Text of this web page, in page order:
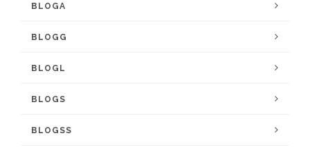
BLOGA
BLOGG
BLOGL
BLOGS
BLOGSS